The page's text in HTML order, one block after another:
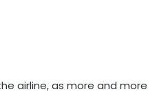
airline, as more and more